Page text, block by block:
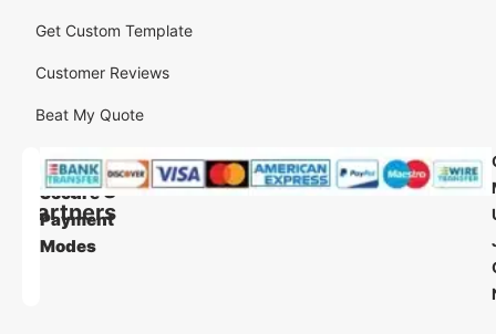
Our
Shipping
Partners
Our
Secure
Payment
Modes
Get Custom Template
Customer Reviews
Beat My Quote